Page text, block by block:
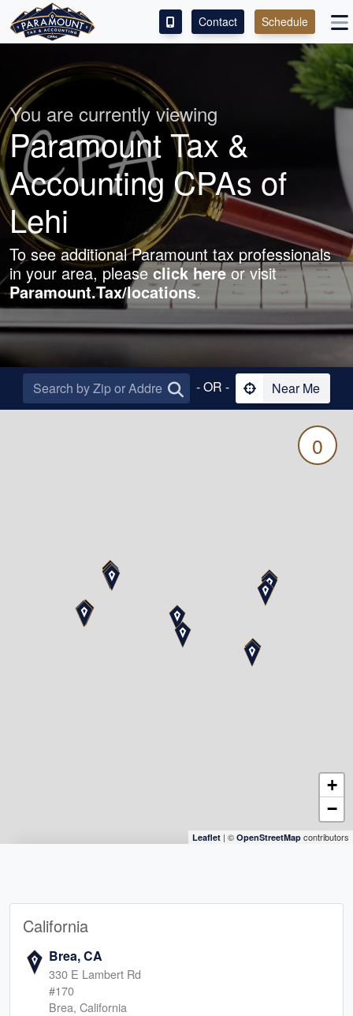
ACCESS OUR CLIENT PORTAL
ABOUT
CONTACT
Contact Schedule
You are currently viewing
Paramount Tax &
Accounting CPAs of
Lehi
To see additional Paramount tax professionals
in your area, please click here or visit
Paramount.Tax/locations.
- OR - Near Me
0
+
−
Leaflet | © OpenStreetMap contributors
California
Brea, CA
330 E Lambert Rd
#170
Brea, California